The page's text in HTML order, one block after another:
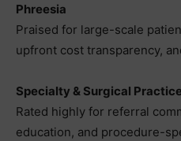
Phreesia
Praised for large-scale
upfront cost transparency,
Specialty & Surgical
Rated highly for referral
education, and procedure-